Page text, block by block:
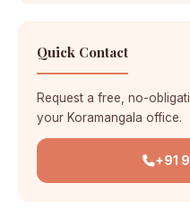
Quick Contact
Request a free, no-
your Koramangala office.
+91